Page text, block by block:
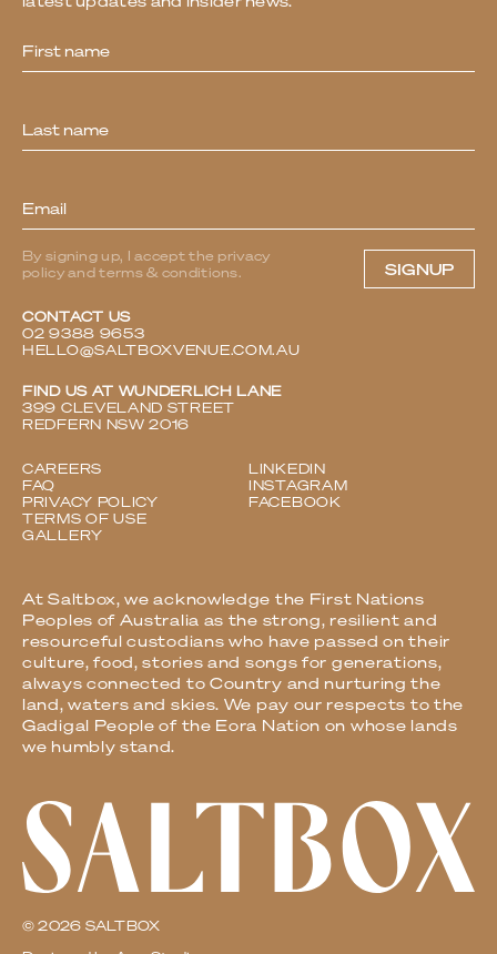
SIGNUP
By signing up, I accept the privacy
policy and terms & conditions.
CONTACT US
02 9388 9653
HELLO@SALTBOXVENUE.COM.AU
FIND US AT WUNDERLICH LANE
399 CLEVELAND STREET
REDFERN NSW 2016
CAREERS
FAQ
PRIVACY POLICY
TERMS OF USE
GALLERY
LINKEDIN
INSTAGRAM
FACEBOOK
At Saltbox, we acknowledge the First Nations
Peoples of Australia as the strong, resilient and
resourceful custodians who have passed on their
culture, food, stories and songs for generations,
always connected to Country and nurturing the
land, waters and skies. We pay our respects to the
Gadigal People of the Eora Nation on whose lands
we humbly stand.
© 2026 SALTBOX